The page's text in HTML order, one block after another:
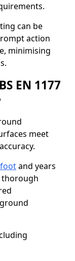
can be
action
minimising
EN 1177
meet
and years
thorough